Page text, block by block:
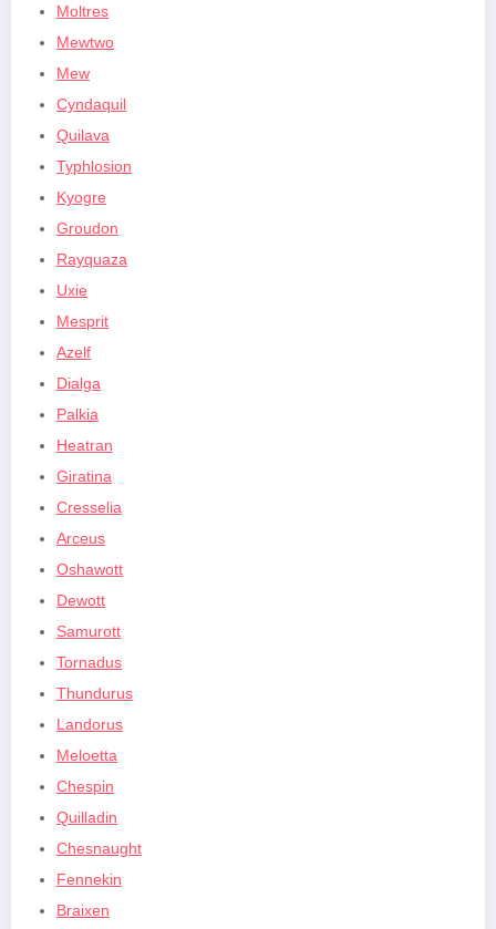
Moltres
Mewtwo
Mew
Cyndaquil
Quilava
Typhlosion
Kyogre
Groudon
Rayquaza
Uxie
Mesprit
Azelf
Dialga
Palkia
Heatran
Giratina
Cresselia
Arceus
Oshawott
Dewott
Samurott
Tornadus
Thundurus
Landorus
Meloetta
Chespin
Quilladin
Chesnaught
Fennekin
Braixen